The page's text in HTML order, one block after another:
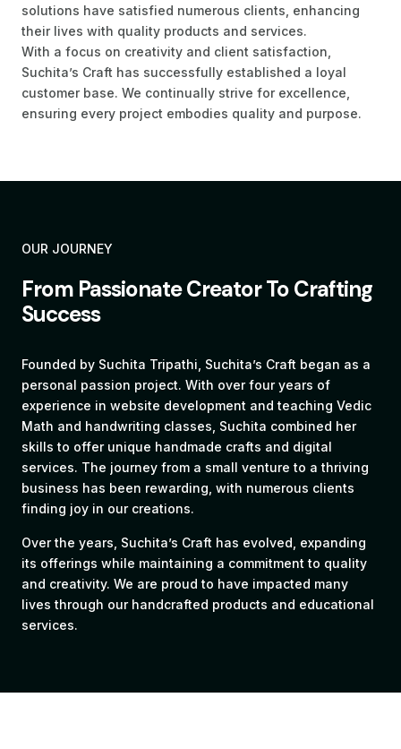
solutions have satisfied numerous clients, enhancing
their lives with quality products and services.
With a focus on creativity and client satisfaction,
Suchita’s Craft has successfully established a loyal
customer base. We continually strive for excellence,
ensuring every project embodies quality and purpose.
OUR JOURNEY
From Passionate Creator To Crafting
Success
Founded by Suchita Tripathi, Suchita’s Craft began as a
personal passion project. With over four years of
experience in website development and teaching Vedic
Math and handwriting classes, Suchita combined her
skills to offer unique handmade crafts and digital
services. The journey from a small venture to a thriving
business has been rewarding, with numerous clients
finding joy in our creations.
Over the years, Suchita’s Craft has evolved, expanding
its offerings while maintaining a commitment to quality
and creativity. We are proud to have impacted many
lives through our handcrafted products and educational
services.